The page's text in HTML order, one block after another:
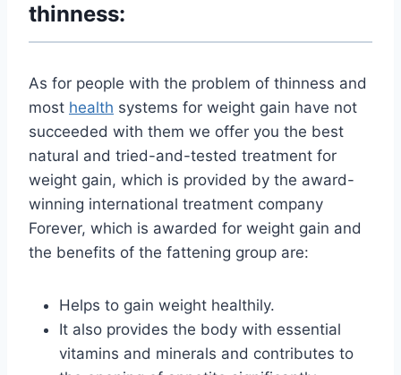
thinness:
As for people with the problem of thinness and
most health systems for weight gain have not
succeeded with them we offer you the best
natural and tried-and-tested treatment for
weight gain, which is provided by the award-
winning international treatment company
Forever, which is awarded for weight gain and
the benefits of the fattening group are:
Helps to gain weight healthily.
It also provides the body with essential
vitamins and minerals and contributes to